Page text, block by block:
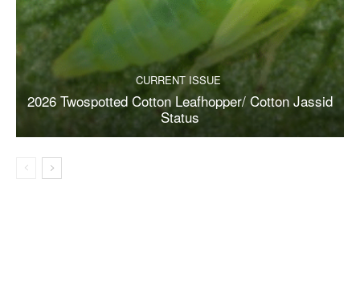
CURRENT ISSUE
2026 Twospotted Cotton Leafhopper/ Cotton Jassid
Status